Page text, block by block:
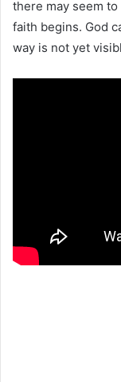
there may seem
faith begins. God
way is not yet